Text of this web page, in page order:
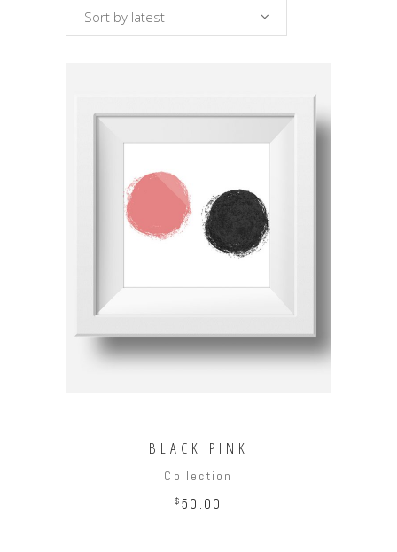
Sort by latest
ADD TO CART
BLACK PINK
Collection
$ 50.00